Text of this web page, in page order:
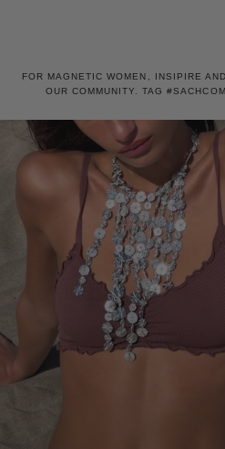
FOR MAGNETIC WOMEN, INSIPIRE
OUR COMMUNITY. TAG